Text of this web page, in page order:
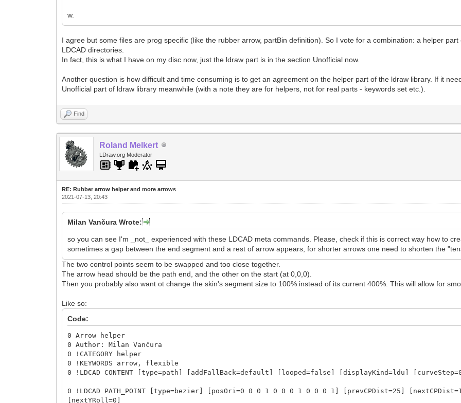
w.
I agree but some files are prog specific (like the rubber arrow, partBin definition). So I vote for a combination: a helper
LDCAD directories.
In fact, this is what I have on my disc now, just the ldraw part is in the section Unofficial now.
Another question is how difficult and time consuming is to get an agreement on the helper part of the ldraw library. If it
Unofficial part of ldraw library meanwhile (with a note they are for helpers, not for real parts - keywords set etc.).
Find
Roland Melkert
LDraw.org Moderator
RE: Rubber arrow helper and more arrows
2021-07-13, 20:43
Milan Vančura Wrote:
so you can see I'm _not_ experienced with these LDCAD meta commands. Please, check if this is correct way how to
sometimes a gap between the end segment and a rest of arrow appears, for shorter arrows one need to shorten the
The two control points seem to be swapped and too close together.
The arrow head should be the path end, and the other on the start (at 0,0,0).
Then you probably also want ot change the skin's segment size to 100% instead of its current 400%. This will allow for
Like so:
Code:
0 Arrow helper
0 Author: Milan Vančura
0 !CATEGORY helper
0 !KEYWORDS arrow, flexible
0 !LDCAD CONTENT [type=path] [addFallBack=default] [looped=false] [displayKind=ldu]
0 !LDCAD PATH_POINT [type=bezier] [posOri=0 0 0 1 0 0 0 1 0 0 0 1] [prevCPDist=25]
[nextYRoll=0]